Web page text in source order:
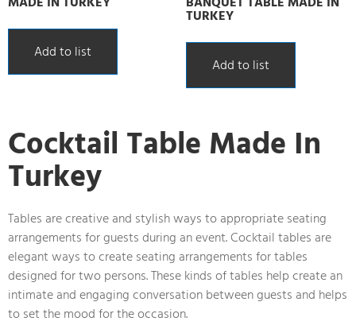
Add to list
TURKEY
Add to list
Cocktail Table Made In
Turkey
Tables are creative and stylish ways to appropriate seating
arrangements for guests during an event. Cocktail tables are
elegant ways to create seating arrangements for tables
designed for two persons. These kinds of tables help create an
intimate and engaging conversation between guests and helps
to set the mood for the occasion.